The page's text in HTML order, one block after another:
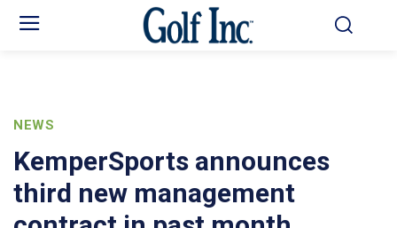
NEWS
KemperSports announces
third new management